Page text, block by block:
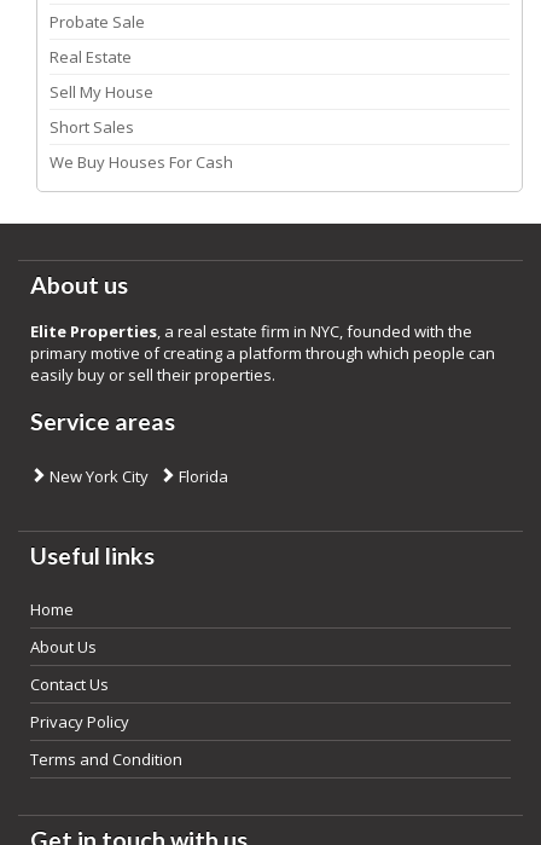
Probate Sale
Real Estate
Sell My House
Short Sales
We Buy Houses For Cash
About us
Elite Properties, a real estate firm in NYC, founded with the
primary motive of creating a platform through which people can
easily buy or sell their properties.
Service areas
New York City Florida
Useful links
Home
About Us
Contact Us
Privacy Policy
Terms and Condition